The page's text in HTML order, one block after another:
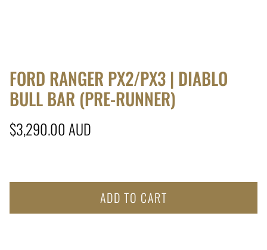
FORD RANGER PX2/PX3 | DIABLO
BULL BAR (PRE-RUNNER)
Regular price
$3,290.00 AUD
ADD TO CART